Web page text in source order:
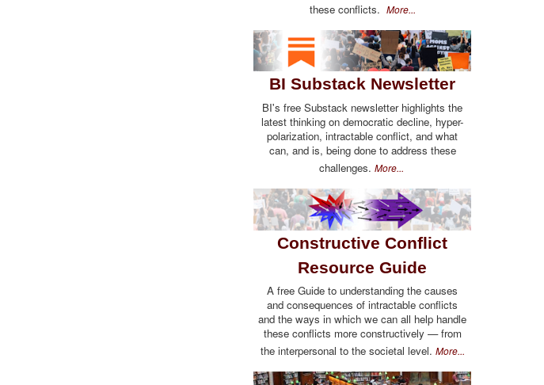
these conflicts. More...
BI Substack Newsletter
BI's free Substack newsletter highlights the
latest thinking on democratic decline, hyper-
polarization, intractable conflict, and what
can, and is, being done to address these
challenges. More...
Constructive Conflict
Resource Guide
A free Guide to understanding the causes
and consequences of intractable conflicts
and the ways in which we can all help handle
these conflicts more constructively — from
the interpersonal to the societal level. More...